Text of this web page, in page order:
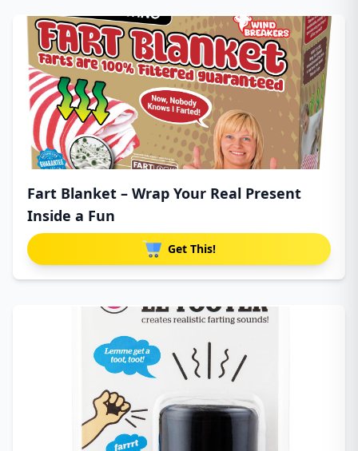
Fart Blanket – Wrap Your Real Present
Inside a Fun
Get This!